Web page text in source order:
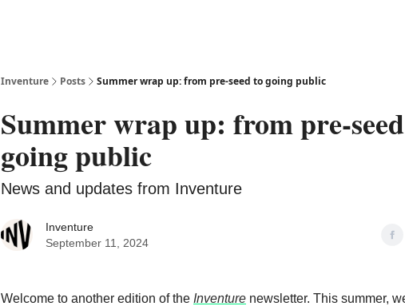
Inventure Posts Summer wrap up: from pre-seed to going public
Summer wrap up: from pre-
going public
News and updates from Inventure
Inventure
September 11, 2024
Welcome to another edition of the Inventure newsletter. This summer,